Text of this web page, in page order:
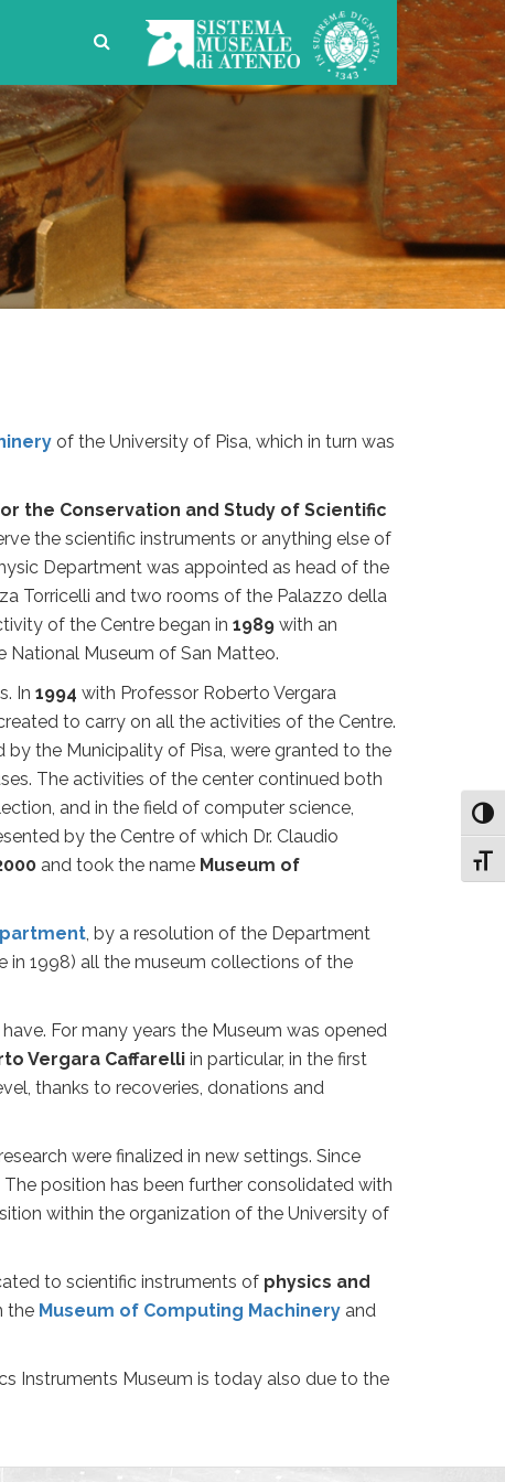
of the University of Pisa, which in turn was
the Conservation and Study of Scientific
the scientific instruments or anything else of
Department was appointed as head of the
Torricelli and two rooms of the Palazzo della
of the Centre began in 1989 with an
National Museum of San Matteo.
In 1994 with Professor Roberto Vergara
to carry on all the activities of the Centre.
by the Municipality of Pisa, were granted to the
The activities of the center continued both
and in the field of computer science,
by the Centre of which Dr. Claudio
and took the name Museum of
, by a resolution of the Department
in 1998) all the museum collections of the
For many years the Museum was opened
Vergara Caffarelli in particular, in the first
thanks to recoveries, donations and
were finalized in new settings. Since
position has been further consolidated with
within the organization of the University of
to scientific instruments of physics and
the Museum of Computing Machinery and
Instruments Museum is today also due to the